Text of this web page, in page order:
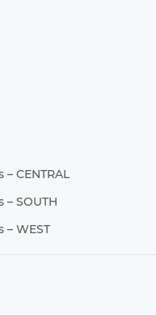
CENTRAL
SOUTH
WEST